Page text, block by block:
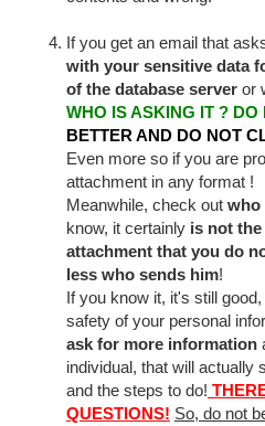
If you get an email that
with your sensitive data
of the database server or
WHO IS ASKING IT ? DO
BETTER AND DO NOT
Even more so if you are
attachment in any format !
Meanwhile, check out who
know, it certainly is not
attachment that you do
less who sends him!
If you know it, it's still
safety of your personal
ask for more information
individual, that will actually
and the steps to do!
QUESTIONS! So, do not